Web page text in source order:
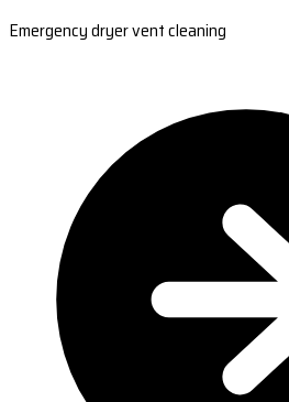
Emergency dryer vent cleaning